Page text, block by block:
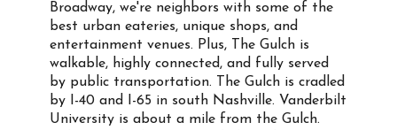
Broadway, we're neighbors with some of the
best urban eateries, unique shops, and
entertainment venues. Plus, The Gulch is
walkable, highly connected, and fully served
by public transportation. The Gulch is cradled
by I-40 and I-65 in south Nashville. Vanderbilt
University is about a mile from the Gulch.